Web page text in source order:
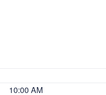
10:00 AM